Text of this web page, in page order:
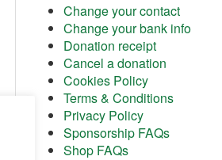
Change your contact
Change your bank info
Donation receipt
Cancel a donation
Cookies Policy
Terms & Conditions
Privacy Policy
Sponsorship FAQs
Shop FAQs